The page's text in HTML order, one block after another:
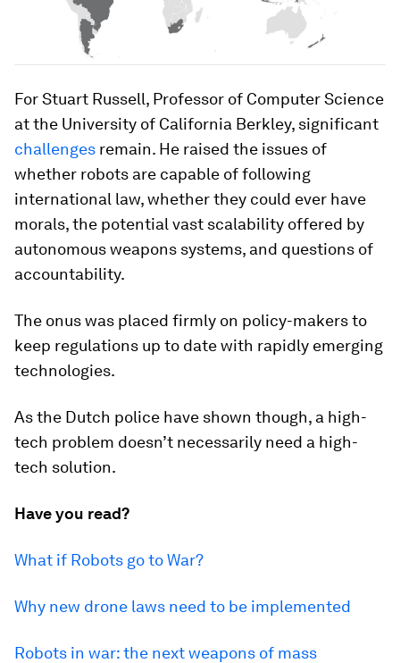
For Stuart Russell, Professor of Computer Science
at the University of California Berkley, significant
challenges remain. He raised the issues of
whether robots are capable of following
international law, whether they could ever have
morals, the potential vast scalability offered by
autonomous weapons systems, and questions of
accountability.
The onus was placed firmly on policy-makers to
keep regulations up to date with rapidly emerging
technologies.
As the Dutch police have shown though, a high-
tech problem doesn’t necessarily need a high-
tech solution.
Have you read?
What if Robots go to War?
Why new drone laws need to be implemented
Robots in war: the next weapons of mass